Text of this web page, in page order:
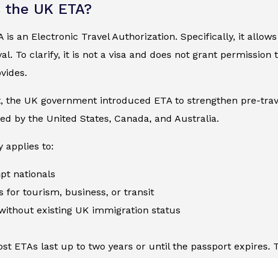
UK ETA?
is an Electronic Travel Authorization. Specifically, it
To clarify, it is not a visa and does not grant
the UK government introduced ETA to strengthen pre-
by the United States, Canada, and Australia.
applies to:
nationals
for tourism, business, or transit
existing UK immigration status
ETAs last up to two years or until the passport